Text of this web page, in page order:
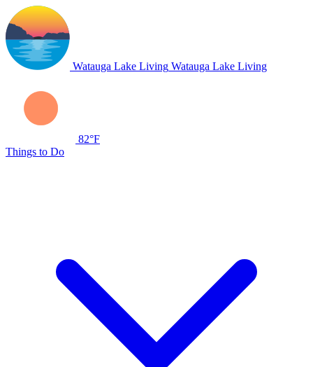
Watauga Lake Living Watauga Lake Living
82°F
Things to Do